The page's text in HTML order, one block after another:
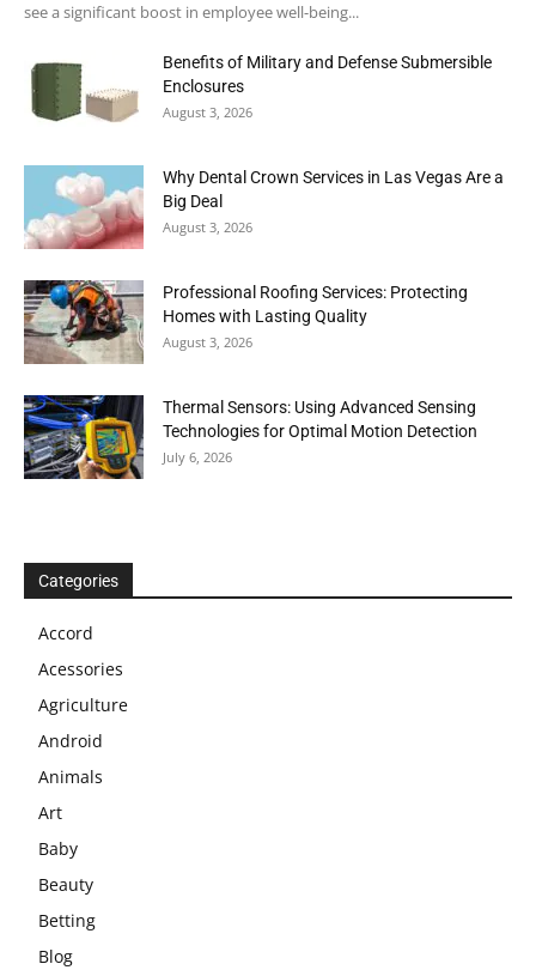
see a significant boost in employee well-being...
Benefits of Military and Defense Submersible
Enclosures
August 3, 2026
Why Dental Crown Services in Las Vegas Are a
Big Deal
August 3, 2026
Professional Roofing Services: Protecting
Homes with Lasting Quality
August 3, 2026
Thermal Sensors: Using Advanced Sensing
Technologies for Optimal Motion Detection
July 6, 2026
Categories
Accord
Acessories
Agriculture
Android
Animals
Art
Baby
Beauty
Betting
Blog